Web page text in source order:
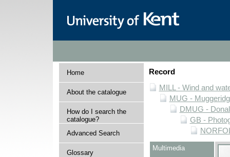
Home
About the catalogue
How do I search the
catalogue?
Advanced Search
Glossary
Record
MILL - Wind and
MUG -
DMUG -
GB -
Multimedia